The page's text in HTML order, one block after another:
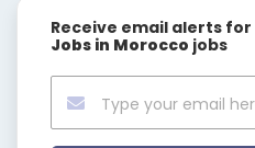
Receive email alerts for
Jobs in Morocco jobs